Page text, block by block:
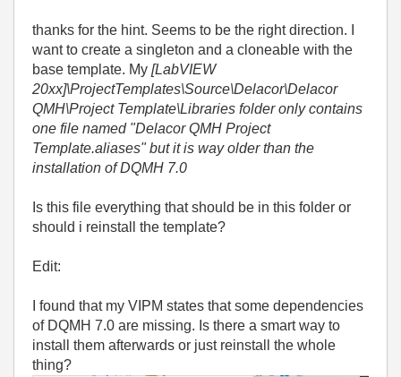
thanks for the hint. Seems to be the right direction. I
want to create a singleton and a cloneable with the
base template. My [LabVIEW
20xx]\ProjectTemplates\Source\Delacor\Delacor
QMH\Project Template\Libraries folder only contains
one file named "Delacor QMH Project
Template.aliases" but it is way older than the
installation of DQMH 7.0
Is this file everything that should be in this folder or
should i reinstall the template?
Edit:
I found that my VIPM states that some dependencies
of DQMH 7.0 are missing. Is there a smart way to
install them afterwards or just reinstall the whole
thing?